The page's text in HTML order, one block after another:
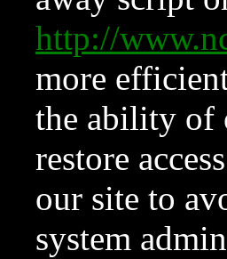
http://
more
the ability of
restore
our site to
system